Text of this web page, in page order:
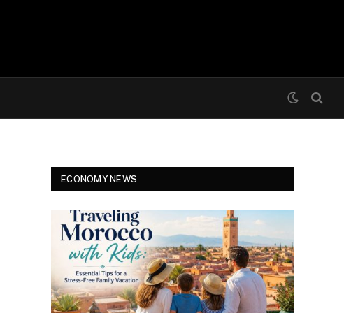
ECONOMY NEWS